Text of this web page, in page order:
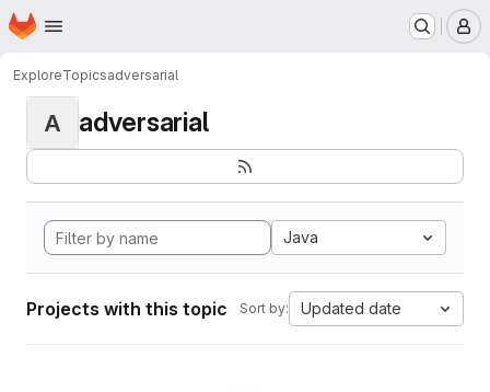
Skip to main content
Homepage
ExploreTopicsadversarial
A adversarial
Java
Projects with this topic Sort by: Updated date